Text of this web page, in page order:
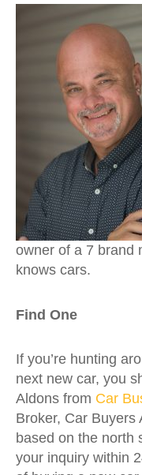
owner of a 7 brand
knows cars.
Find One
If you’re hunting
next new car, you
Aldons from Car
Broker, Car Buyers
based on the north
your inquiry within